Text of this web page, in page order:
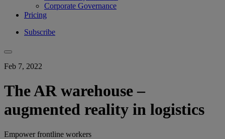
Corporate Governance
Pricing
Subscribe
Feb 7, 2022
The AR warehouse –
augmented reality in logistics
Empower frontline workers